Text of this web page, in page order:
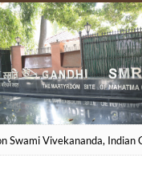
Swami Vivekananda, Indian